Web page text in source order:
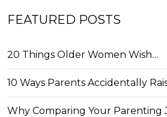
FEATURED POSTS
20 Things Older Women Wish…
10 Ways Parents Accidentally
Why Comparing Your Parenting